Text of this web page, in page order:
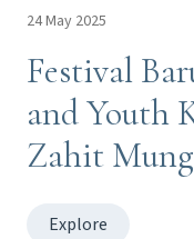
24 May 2025
Festival
and Youth
Zahit
Explore